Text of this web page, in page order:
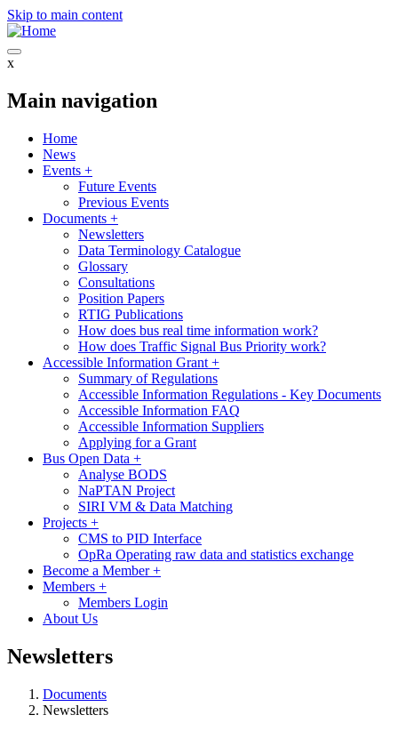
Skip to main content
x
Main navigation
Home
News
Events +
Future Events
Previous Events
Documents +
Newsletters
Data Terminology Catalogue
Glossary
Consultations
Position Papers
RTIG Publications
How does bus real time information work?
How does Traffic Signal Bus Priority work?
Accessible Information Grant +
Summary of Regulations
Accessible Information Regulations - Key Documents
Accessible Information FAQ
Accessible Information Suppliers
Applying for a Grant
Bus Open Data +
Analyse BODS
NaPTAN Project
SIRI VM & Data Matching
Projects +
CMS to PID Interface
OpRa Operating raw data and statistics exchange
Become a Member+
Members +
Members Login
About Us
Newsletters
Documents
Newsletters